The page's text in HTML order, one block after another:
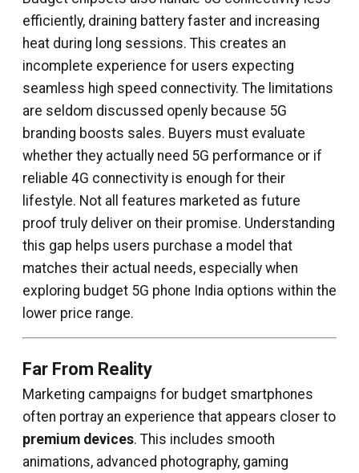
efficiently, draining battery faster and increasing
heat during long sessions. This creates an
incomplete experience for users expecting
seamless high speed connectivity. The limitations
are seldom discussed openly because 5G
branding boosts sales. Buyers must evaluate
whether they actually need 5G performance or if
reliable 4G connectivity is enough for their
lifestyle. Not all features marketed as future
proof truly deliver on their promise. Understanding
this gap helps users purchase a model that
matches their actual needs, especially when
exploring budget 5G phone India options within the
lower price range.
Far From Reality
Marketing campaigns for budget smartphones
often portray an experience that appears closer to
premium devices. This includes smooth
animations, advanced photography, gaming